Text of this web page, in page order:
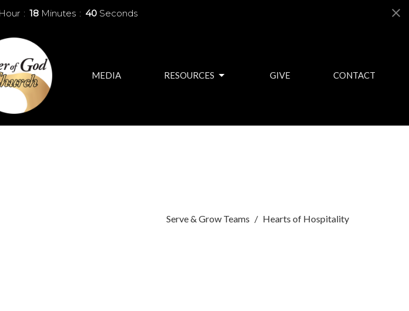
Hour 18 Minutes 40 Seconds
MEDIA RESOURCES GIVE CONTACT
Serve & Grow Teams Hearts of Hospitality